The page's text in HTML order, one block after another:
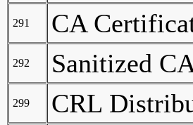
291 CA
292 Sanitized
299 CRL